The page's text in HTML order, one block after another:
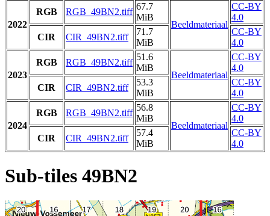
2022
RGB RGB_49BN2.tiff
67.7
MiB
Beeldmateriaal
CC-BY
4.0
CIR
CIR_49BN2.tiff
71.7
MiB
CC-BY
4.0
2023
RGB RGB_49BN2.tiff
51.6
MiB
Beeldmateriaal
CC-BY
4.0
CIR
CIR_49BN2.tiff
53.3
MiB
CC-BY
4.0
2024
RGB RGB_49BN2.tiff
56.8
MiB
Beeldmateriaal
CC-BY
4.0
CIR
CIR_49BN2.tiff
57.4
MiB
CC-BY
4.0
Sub-tiles 49BN2